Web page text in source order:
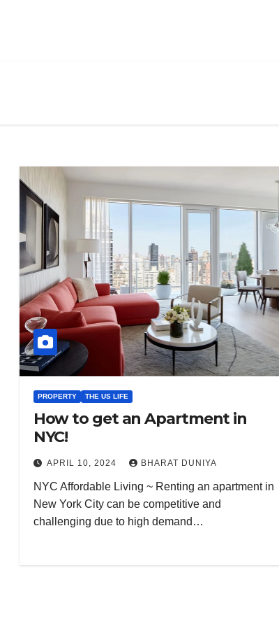
PROPERTY THE US LIFE
How to get an Apartment in
NYC!
APRIL 10, 2024 BHARAT DUNIYA
NYC Affordable Living ~ Renting an apartment in
New York City can be competitive and
challenging due to high demand…